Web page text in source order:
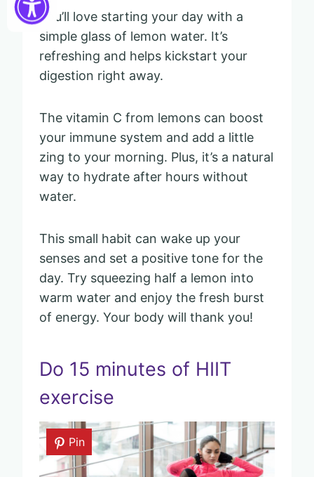
You’ll love starting your day with a
simple glass of lemon water. It’s
refreshing and helps kickstart your
digestion right away.
The vitamin C from lemons can boost
your immune system and add a little
zing to your morning. Plus, it’s a natural
way to hydrate after hours without
water.
This small habit can wake up your
senses and set a positive tone for the
day. Try squeezing half a lemon into
warm water and enjoy the fresh burst
of energy. Your body will thank you!
Do 15 minutes of HIIT
exercise
Pin